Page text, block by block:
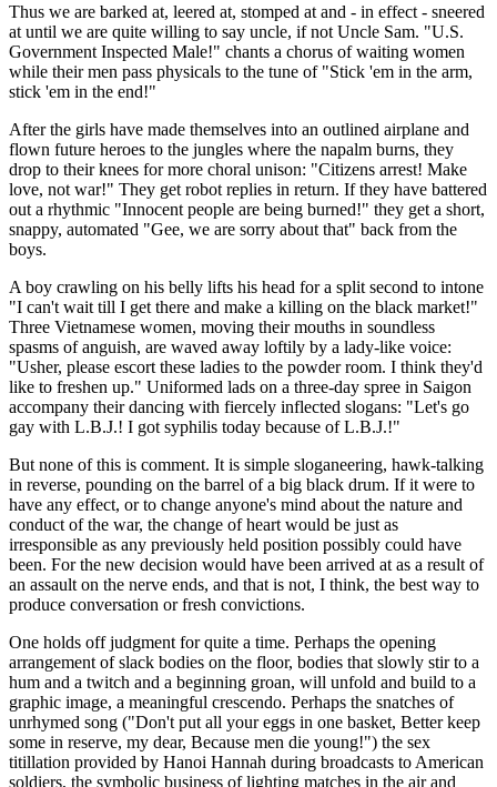
Thus we are barked at, leered at, stomped at and - in effect - sneered
at until we are quite willing to say uncle, if not Uncle Sam. "U.S.
Government Inspected Male!" chants a chorus of waiting women
while their men pass physicals to the tune of "Stick 'em in the arm,
stick 'em in the end!"
After the girls have made themselves into an outlined airplane and
flown future heroes to the jungles where the napalm burns, they
drop to their knees for more choral unison: "Citizens arrest! Make
love, not war!" They get robot replies in return. If they have battered
out a rhythmic "Innocent people are being burned!" they get a short,
snappy, automated "Gee, we are sorry about that" back from the
boys.
A boy crawling on his belly lifts his head for a split second to intone
"I can't wait till I get there and make a killing on the black market!"
Three Vietnamese women, moving their mouths in soundless
spasms of anguish, are waved away loftily by a lady-like voice:
"Usher, please escort these ladies to the powder room. I think they'd
like to freshen up." Uniformed lads on a three-day spree in Saigon
accompany their dancing with fiercely inflected slogans: "Let's go
gay with L.B.J.! I got syphilis today because of L.B.J.!"
But none of this is comment. It is simple sloganeering, hawk-talking
in reverse, pounding on the barrel of a big black drum. If it were to
have any effect, or to change anyone's mind about the nature and
conduct of the war, the change of heart would be just as
irresponsible as any previously held position possibly could have
been. For the new decision would have been arrived at as a result of
an assault on the nerve ends, and that is not, I think, the best way to
produce conversation or fresh convictions.
One holds off judgment for quite a time. Perhaps the opening
arrangement of slack bodies on the floor, bodies that slowly stir to a
hum and a twitch and a beginning groan, will unfold and build to a
graphic image, a meaningful crescendo. Perhaps the snatches of
unrhymed song ("Don't put all your eggs in one basket, Better keep
some in reserve, my dear, Because men die young!") the sex
titillation provided by Hanoi Hannah during broadcasts to American
soldiers, the symbolic business of lighting matches in the air and